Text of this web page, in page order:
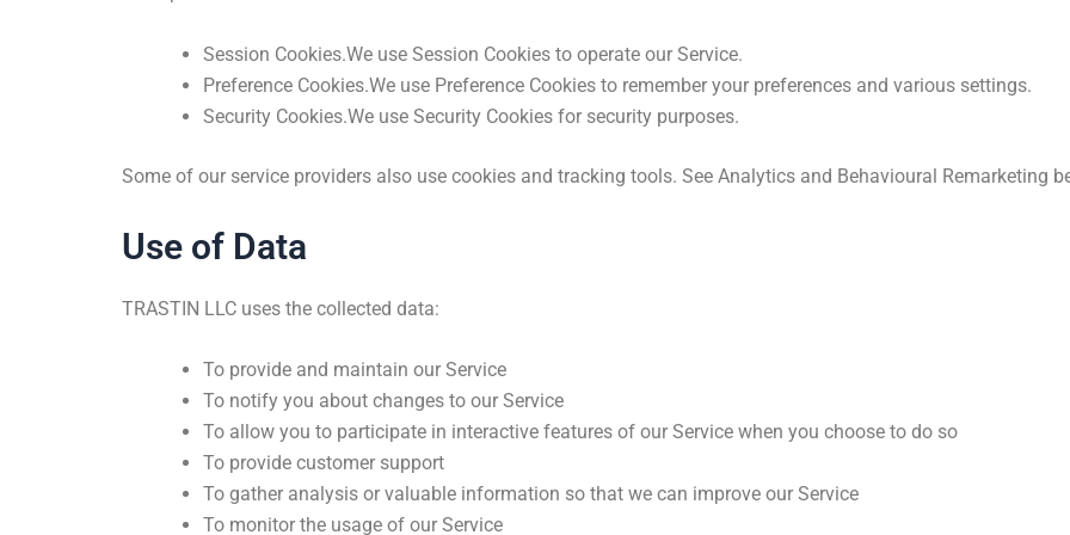
Session Cookies.We use Session Cookies to operate our Service.
Preference Cookies.We use Preference Cookies to remember your preferences and various settings.
Security Cookies.We use Security Cookies for security purposes.
Some of our service providers also use cookies and tracking tools. See Analytics and Behavioural Remarketing
Use of Data
TRASTIN LLC uses the collected data:
To provide and maintain our Service
To notify you about changes to our Service
To allow you to participate in interactive features of our Service when you choose to do so
To provide customer support
To gather analysis or valuable information so that we can improve our Service
To monitor the usage of our Service